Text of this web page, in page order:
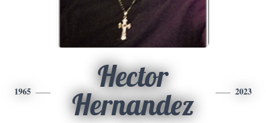
1965
Hector
Hernandez
2023